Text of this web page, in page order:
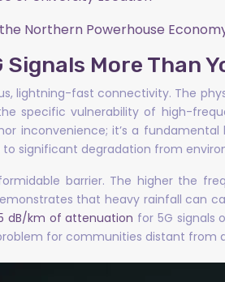
Northern Powerhouse
More Than
lightning-fast connectivity. The
specific vulnerability of high-
inconvenience; it’s a
significant degradation from
barrier. The higher the
that heavy rainfall can
dB/km of attenuation for 5G signals
for communities distant from